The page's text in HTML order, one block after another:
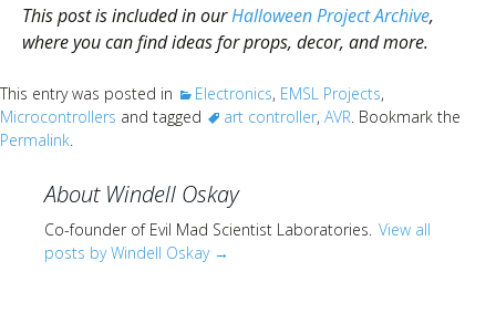
This post is included in ourHalloween Project Archive,
where you can find ideas for props, decor, and more.
This entry was posted in Electronics, EMSL Projects,
Microcontrollers and tagged art controller, AVR. Bookmark the
Permalink.
About Windell Oskay
Co-founder of Evil Mad Scientist Laboratories. View all
posts by Windell Oskay →